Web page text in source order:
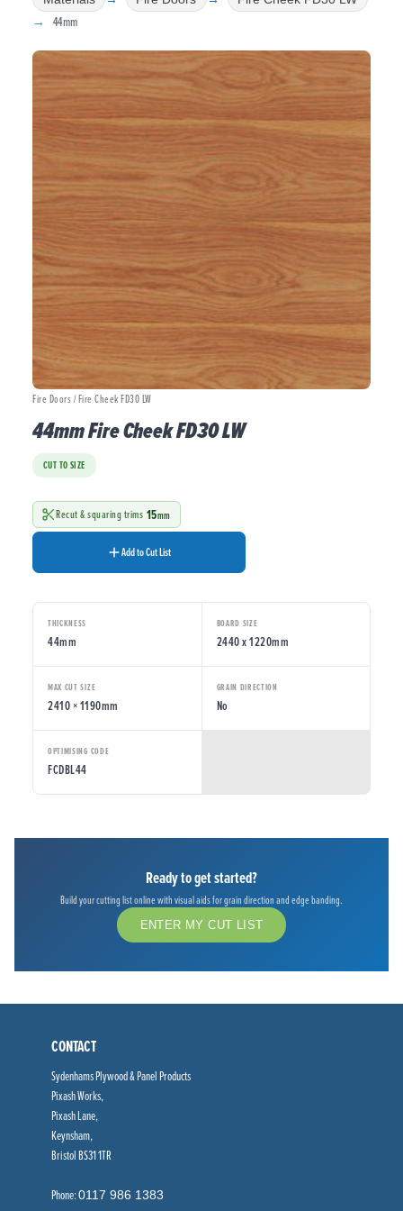
44mm
Fire Doors / Fire Cheek FD30 LW
44mm Fire Cheek FD30 LW
CUT TO SIZE
Recut & squaring trims 15mm
Add to Cut List
THICKNESS
44mm
BOARD SIZE
2440 x 1220mm
MAX CUT SIZE
2410 × 1190mm
GRAIN DIRECTION
No
OPTIMISING CODE
FCDBL44
Ready to get started?
Build your cutting list online with visual aids for grain direction and edge banding.
ENTER MY CUT LIST
CONTACT
Sydenhams Plywood & Panel Products
Pixash Works,
Pixash Lane,
Keynsham,
Bristol BS31 1TR
Phone:0117 986 1383